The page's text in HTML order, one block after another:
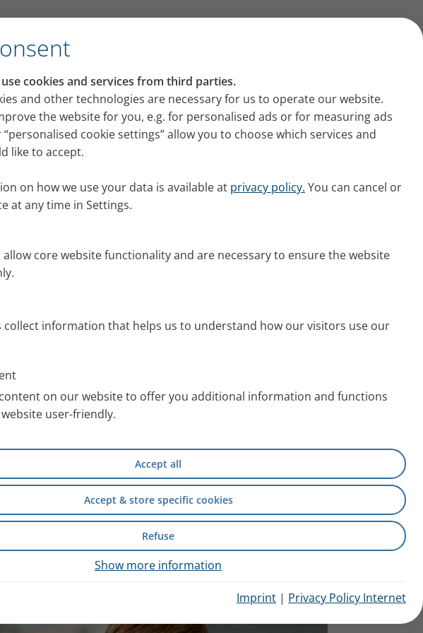
use cookies and services from third parties.
and other technologies are necessary for us to operate our website.
the website for you, e.g. for personalised ads or for measuring ads
cookie settings” allow you to choose which services and
like to accept.
on how we use your data is available at privacy policy. You can cancel or
at any time in Settings.
allow core website functionality and are necessary to ensure the website
collect information that helps us to understand how our visitors use our
on our website to offer you additional information and functions
user-friendly.
Accept all
Accept & store specific cookies
Refuse
Show more information
Imprint | Privacy Policy Internet
its VELOX mobile inhalation device
press portal
releases, images and news from PARI for your press work
information about the PARI
with special images. You
use free of charge after
scientific information
safety of wet inhalation
from inpatient